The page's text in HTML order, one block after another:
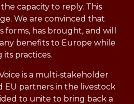
capacity to reply. This
We are convinced that
forms, has brought, and will
benefits to Europe while
practices.
is a multi-stakeholder
partners in the livestock
to unite to bring back a